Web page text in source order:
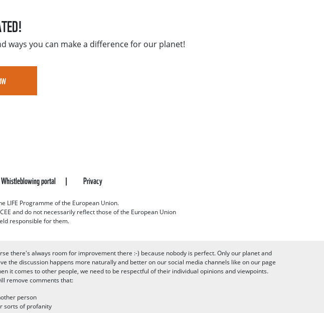
ways you can make a difference for our planet!
portal Privacy
LIFE Programme of the European Union.
and do not necessarily reflect those of the European Union
responsible for them.
there's always room for improvement there :-) because nobody is perfect. Only our planet and
the discussion happens more naturally and better on our social media channels like on our page
it comes to other people, we need to be respectful of their individual opinions and viewpoints.
remove comments that:
person
sorts of profanity